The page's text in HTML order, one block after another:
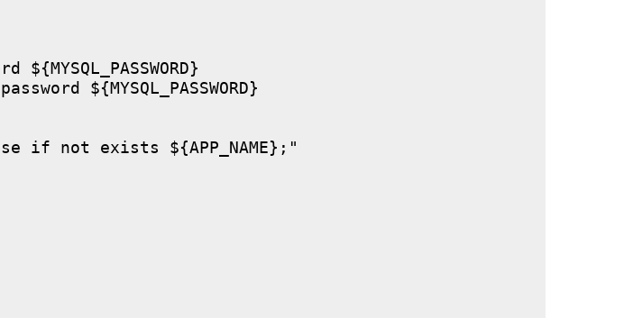
${MYSQL_PASSWORD}
if not exists ${APP_NAME};"